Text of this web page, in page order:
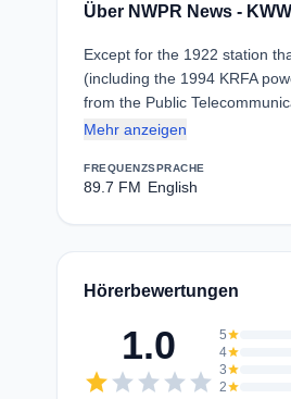
Über NWPR News -
Except for the 1922 station
(including the 1994 KRFA
from the Public
Mehr anzeigen
FREQUENZ
89.7 FM
SPRACHE
English
Hörerbewertungen
1.0
starstar star star star
5star
4star
3star
2star